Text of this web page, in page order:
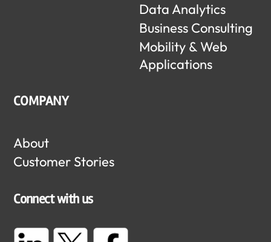
Data Analytics
Business Consulting
Mobility & Web
Applications
COMPANY
About
Customer Stories
Connect with us